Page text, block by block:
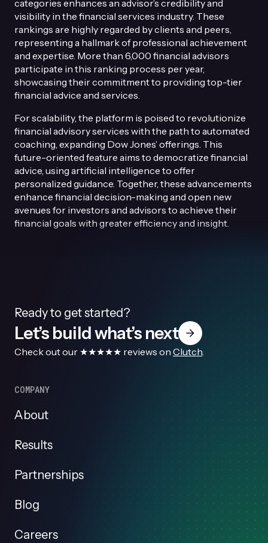
categories enhances an advisor’s credibility and
visibility in the financial services industry. These
rankings are highly regarded by clients and peers,
representing a hallmark of professional achievement
and expertise. More than 6,000 financial advisors
participate in this ranking process per year,
showcasing their commitment to providing top-tier
financial advice and services.
For scalability, the platform is poised to revolutionize
financial advisory services with the path to automated
coaching, expanding Dow Jones’ offerings. This
future-oriented feature aims to democratize financial
advice, using artificial intelligence to offer
personalized guidance. Together, these advancements
enhance financial decision-making and open new
avenues for investors and advisors to achieve their
financial goals with greater efficiency and insight.
Ready to get started?
Let’s build what’s next
Check out our ★★★★★ reviews on Clutch.
COMPANY
About
Results
Partnerships
Blog
Careers